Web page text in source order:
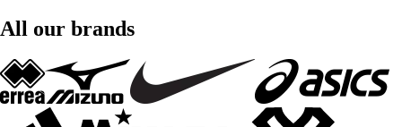
All our brands